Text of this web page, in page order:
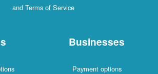
and Terms of Service
Businesses
Payment options